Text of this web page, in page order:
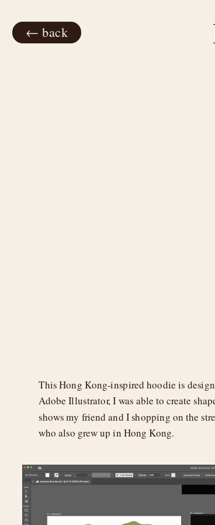
← back
This Hong Kong-inspired hoodie is
Adobe Illustrator, I was able to create
shows my friend and I shopping on the